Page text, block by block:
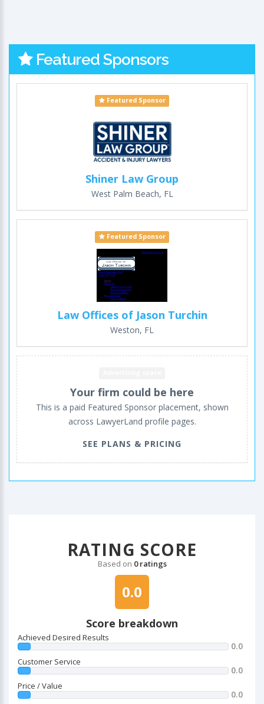
Featured Sponsors
Featured Sponsor
Shiner Law Group
West Palm Beach, FL
Featured Sponsor
Law Offices of Jason Turchin
Weston, FL
Your firm could be here
This is a paid Featured Sponsor placement, shown
across LawyerLand profile pages.
SEE PLANS & PRICING
RATING SCORE
Based on 0 ratings
0.0
Score breakdown
Achieved Desired Results
0.0
Customer Service
0.0
Price / Value
0.0